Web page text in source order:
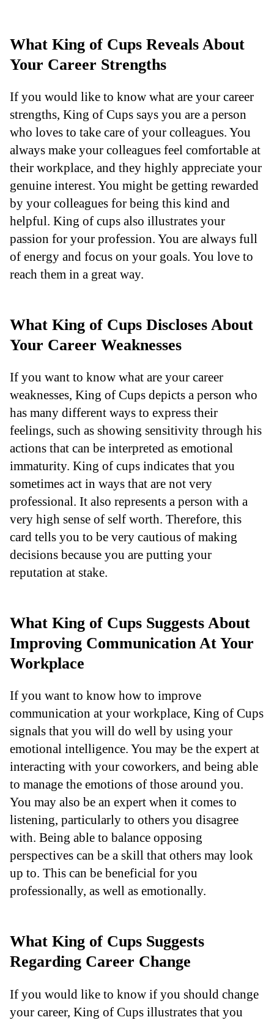
What King of Cups Reveals About
Your Career Strengths
If you would like to know what are your career
strengths, King of Cups says you are a person
who loves to take care of your colleagues. You
always make your colleagues feel comfortable at
their workplace, and they highly appreciate your
genuine interest. You might be getting rewarded
by your colleagues for being this kind and
helpful. King of cups also illustrates your
passion for your profession. You are always full
of energy and focus on your goals. You love to
reach them in a great way.
What King of Cups Discloses About
Your Career Weaknesses
If you want to know what are your career
weaknesses, King of Cups depicts a person who
has many different ways to express their
feelings, such as showing sensitivity through his
actions that can be interpreted as emotional
immaturity. King of cups indicates that you
sometimes act in ways that are not very
professional. It also represents a person with a
very high sense of self worth. Therefore, this
card tells you to be very cautious of making
decisions because you are putting your
reputation at stake.
What King of Cups Suggests About
Improving Communication At Your
Workplace
If you want to know how to improve
communication at your workplace, King of Cups
signals that you will do well by using your
emotional intelligence. You may be the expert at
interacting with your coworkers, and being able
to manage the emotions of those around you.
You may also be an expert when it comes to
listening, particularly to others you disagree
with. Being able to balance opposing
perspectives can be a skill that others may look
up to. This can be beneficial for you
professionally, as well as emotionally.
What King of Cups Suggests
Regarding Career Change
If you would like to know if you should change
your career, King of Cups illustrates that you